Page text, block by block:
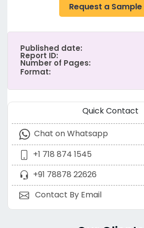
Request a Sample
Published date:
Report ID:
Number of Pages:
Format:
Quick Contact
Chat on Whatsapp
+1 718 874 1545
+91 78878 22626
Contact By Email